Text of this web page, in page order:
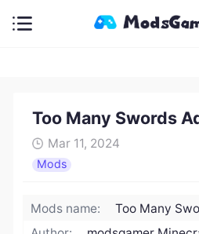
Too Many Swords
Mar 11, 2024
Mods
Mods name:
Too Many